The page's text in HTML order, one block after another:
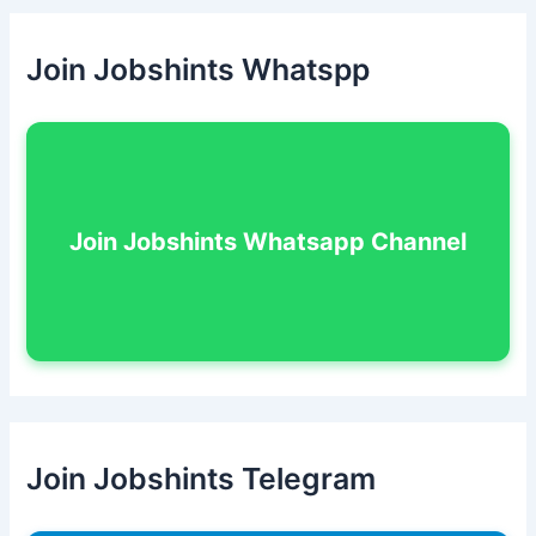
Join Jobshints Whatspp
Join Jobshints Whatsapp Channel
Join Jobshints Telegram